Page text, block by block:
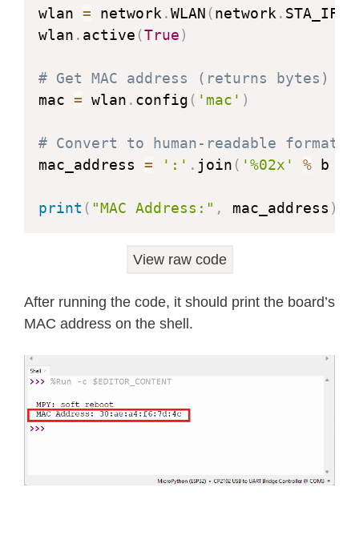
wlan = network.WLAN (network. STA_IF
wlan . active (True)
# Get MAC address (returns bytes)
mac = wlan . config ( 'mac' )
# Convert to human-readable format
mac_address = ':' . join ( '%02x' % b
print ( "MAC Address:" , mac_address )
View raw code
After running the code, it should print the board’s
MAC address on the shell.